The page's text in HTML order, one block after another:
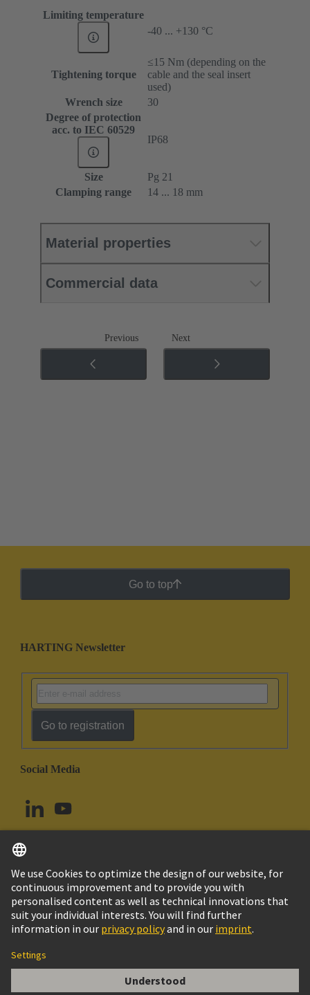
Limiting temperature
-40 ... +130 °C
Tightening torque
≤15 Nm (depending on the
cable and the seal insert
used)
Wrench size
30
Degree of protection
acc. to IEC 60529
IP68
Size
Pg 21
Clamping range
14 ... 18 mm
Material properties
Commercial data
Previous Next
Go to top
HARTING Newsletter
Go to registration
Social Media
Norway English
© HARTING Technology Group
Imprint